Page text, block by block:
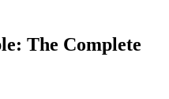
The Complete